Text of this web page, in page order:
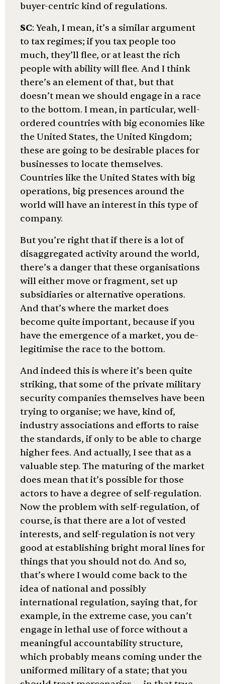
buyer-centric kind of regulations.
SC: Yeah, I mean, it’s a similar argument
to tax regimes; if you tax people too
much, they’ll flee, or at least the rich
people with ability will flee. And I think
there’s an element of that, but that
doesn’t mean we should engage in a race
to the bottom. I mean, in particular, well-
ordered countries with big economies like
the United States, the United Kingdom;
these are going to be desirable places for
businesses to locate themselves.
Countries like the United States with big
operations, big presences around the
world will have an interest in this type of
company.
But you’re right that if there is a lot of
disaggregated activity around the world,
there’s a danger that these organisations
will either move or fragment, set up
subsidiaries or alternative operations.
And that’s where the market does
become quite important, because if you
have the emergence of a market, you de-
legitimise the race to the bottom.
And indeed this is where it’s been quite
striking, that some of the private military
security companies themselves have been
trying to organise; we have, kind of,
industry associations and efforts to raise
the standards, if only to be able to charge
higher fees. And actually, I see that as a
valuable step. The maturing of the market
does mean that it’s possible for those
actors to have a degree of self-regulation.
Now the problem with self-regulation, of
course, is that there are a lot of vested
interests, and self-regulation is not very
good at establishing bright moral lines for
things that you should not do. And so,
that’s where I would come back to the
idea of national and possibly
international regulation, saying that, for
example, in the extreme case, you can’t
engage in lethal use of force without a
meaningful accountability structure,
which probably means coming under the
uniformed military of a state; that you